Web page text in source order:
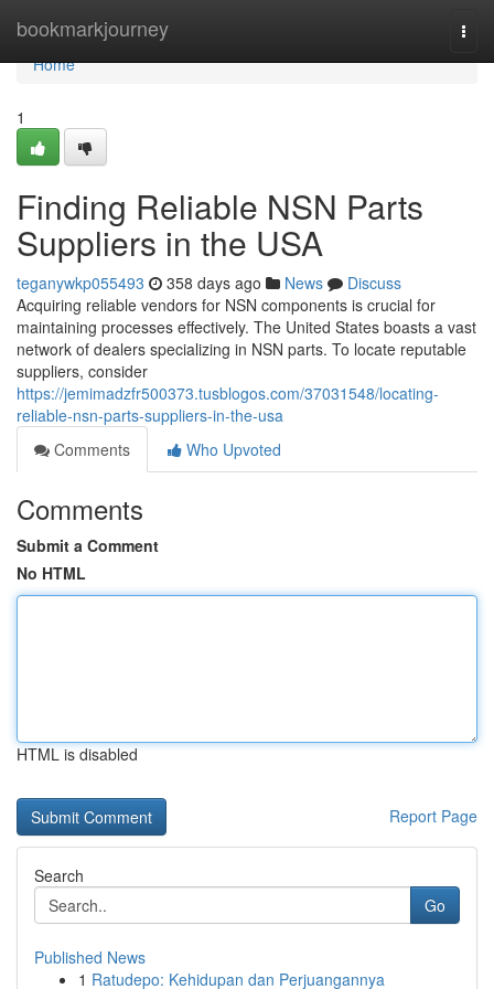
bookmarkjourney
Home
Home
1
Finding Reliable NSN Parts
Suppliers in the USA
teganywkp055493 358 days ago News
Discuss
Acquiring reliable vendors for NSN components is crucial for
maintaining processes effectively. The United States boasts a vast
network of dealers specializing in NSN parts. To locate reputable
suppliers, consider
https://jemimadzfr500373.tusblogos.com/37031548/locating-
reliable-nsn-parts-suppliers-in-the-usa
Comments
Who Upvoted
Comments
Submit a Comment
No HTML
HTML is disabled
Report Page
Search
Go
Published News
1 Ratudepo: Kehidupan dan Perjuangannya